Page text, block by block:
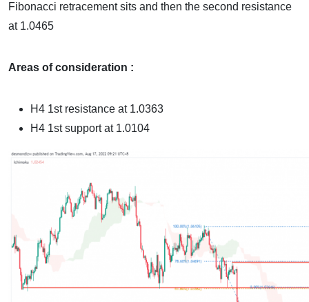
Fibonacci retracement sits and then the second resistance
at 1.0465
Areas of consideration :
H4 1st resistance at 1.0363
H4 1st support at 1.0104